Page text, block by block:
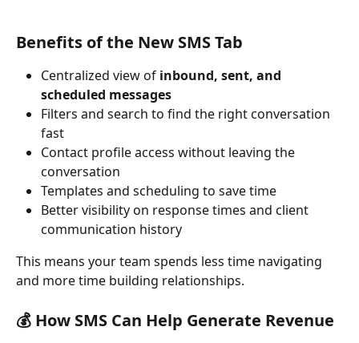
Benefits of the New SMS Tab
Centralized view of inbound, sent, and
scheduled messages
Filters and search to find the right conversation
fast
Contact profile access without leaving the
conversation
Templates and scheduling to save time
Better visibility on response times and client
communication history
This means your team spends less time navigating
and more time building relationships.
💰 How SMS Can Help Generate Revenue